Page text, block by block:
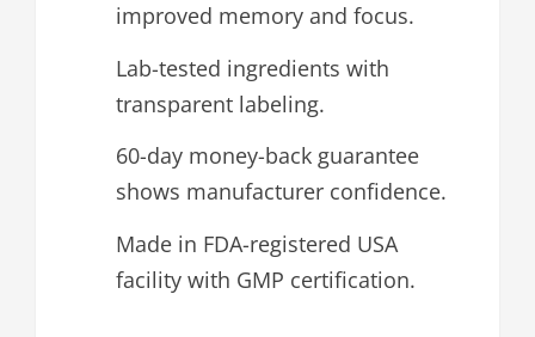
improved memory and focus.
Lab-tested ingredients with
transparent labeling.
60-day money-back guarantee
shows manufacturer confidence.
Made in FDA-registered USA
facility with GMP certification.